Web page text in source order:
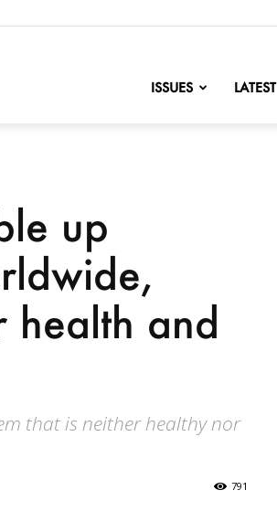
ISSUES LATEST
up
health and
that is neither healthy nor
791